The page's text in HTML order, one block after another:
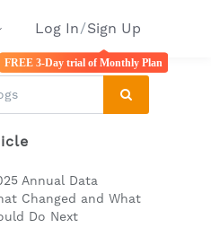
Log In/Sign Up
FREE 3-Day trial of Monthly Plan
Annual Data
Changed and What
Do Next